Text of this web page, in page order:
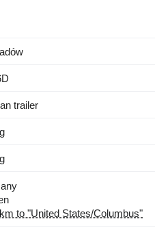
trailer
to "United States/Columbus"